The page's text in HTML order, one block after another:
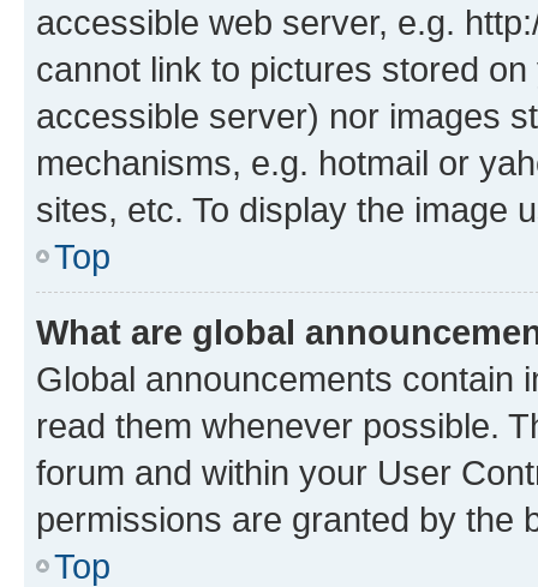
accessible web server, e.g.
cannot link to pictures stored
accessible server) nor images
mechanisms, e.g. hotmail or
sites, etc. To display the image
Top
What are global
Global announcements contain
read them whenever possible.
forum and within your User
permissions are granted by the
Top